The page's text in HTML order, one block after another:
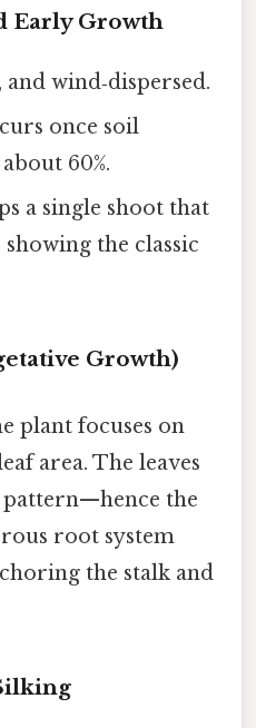
Early Growth
and wind‑dispersed.
once soil
60%.
a single shoot that
the classic
Growth)
plant focuses on
area. The leaves
pattern—hence the
root system
the stalk and